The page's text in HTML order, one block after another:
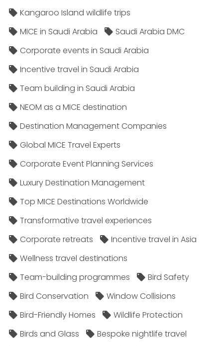
Kangaroo Island wildlife trips
MICE in Saudi Arabia
Saudi Arabia DMC
Corporate events in Saudi Arabia
Incentive travel in Saudi Arabia
Team building in Saudi Arabia
NEOM as a MICE destination
Destination Management Companies
Global MICE Travel Experts
Corporate Event Planning Services
Luxury Destination Management
Top MICE Destinations Worldwide
Transformative travel experiences
Corporate retreats
Incentive travel in Asia
Wellness travel destinations
Team-building programmes
Bird Safety
Bird Conservation
Window Collisions
Bird-Friendly Homes
Wildlife Protection
Birds and Glass
Bespoke nightlife travel